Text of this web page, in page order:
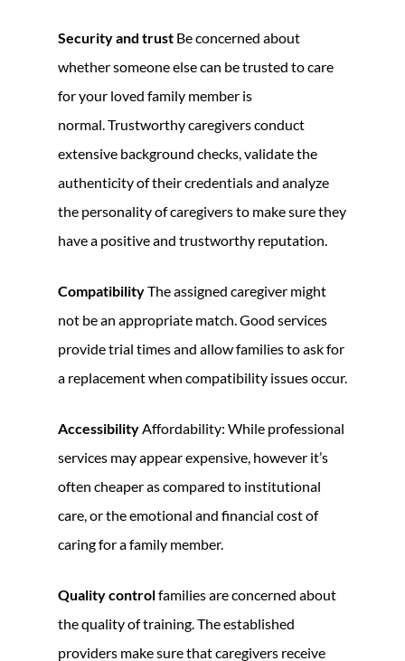
Security and trust Be concerned about
whether someone else can be trusted to care
for your loved family member is
normal. Trustworthy caregivers conduct
extensive background checks, validate the
authenticity of their credentials and analyze
the personality of caregivers to make sure they
have a positive and trustworthy reputation.
CompatibilityThe assigned caregiver might
not be an appropriate match. Good services
provide trial times and allow families to ask for
a replacement when compatibility issues occur.
Accessibility Affordability: While professional
services may appear expensive, however it’s
often cheaper as compared to institutional
care, or the emotional and financial cost of
caring for a family member.
Quality controlfamilies are concerned about
the quality of training. The established
providers make sure that caregivers receive